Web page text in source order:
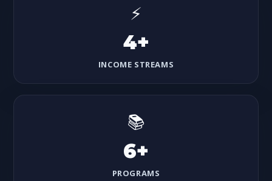
⚡
4+
INCOME STREAMS
📚
6+
PROGRAMS